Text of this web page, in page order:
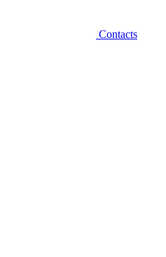
Contacts